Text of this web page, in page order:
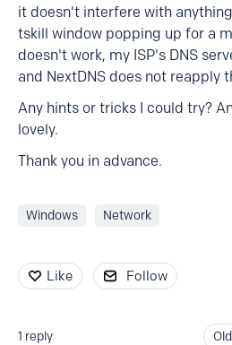
it doesn't interfere with
tskill window popping up for a
doesn't work, my ISP's DNS
and NextDNS does not reapply
Any hints or tricks I could try?
lovely.
Thank you in advance.
Windows Network
Like Follow
1 reply